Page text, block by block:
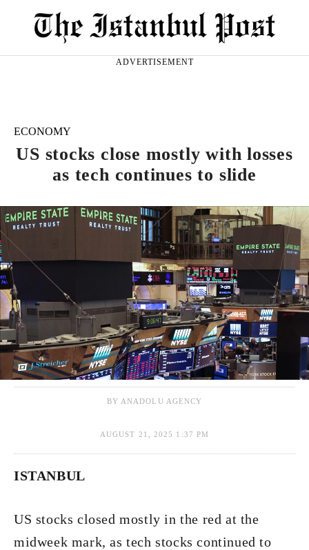
ADVERTISEMENT
ECONOMY
US stocks close mostly with losses
as tech continues to slide
BY ANADOLU AGENCY
AUGUST 21, 2025 1:37 PM
ISTANBUL
US stocks closed mostly in the red at the
midweek mark, as tech stocks continued to